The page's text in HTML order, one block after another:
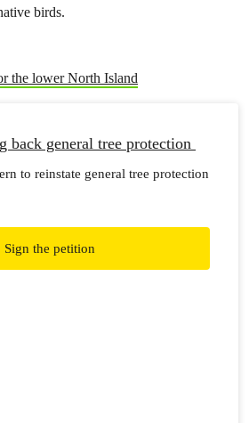
birds.
the lower North Island
back general tree protection
to reinstate general tree protection
Sign the petition